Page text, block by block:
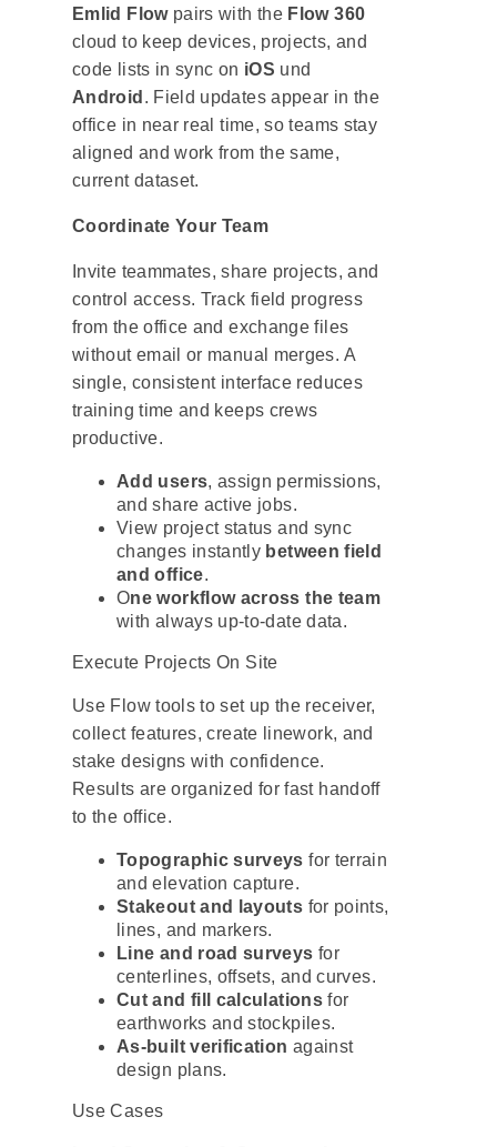
Emlid Flowpairs with the Flow 360
cloud to keep devices, projects, and
code lists in sync on iOS und
Android . Field updates appear in the
office in near real time, so teams stay
aligned and work from the same,
current dataset.
Coordinate Your Team
Invite teammates, share projects, and
control access. Track field progress
from the office and exchange files
without email or manual merges. A
single, consistent interface reduces
training time and keeps crews
productive.
Add users, assign permissions,
and share active jobs.
View project status and sync
changes instantly between field
and office.
One workflow across the team
with always up-to-date data.
Execute Projects On Site
Use Flow tools to set up the receiver,
collect features, create linework, and
stake designs with confidence.
Results are organized for fast handoff
to the office.
Topographic surveys for terrain
and elevation capture.
Stakeout and layouts for points,
lines, and markers.
Line and road surveys for
centerlines, offsets, and curves.
Cut and fill calculations for
earthworks and stockpiles.
As-built verification against
design plans.
Use Cases